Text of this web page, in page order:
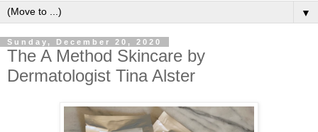
▼
Sunday, December 20, 2020
The A Method Skincare by
Dermatologist Tina Alster